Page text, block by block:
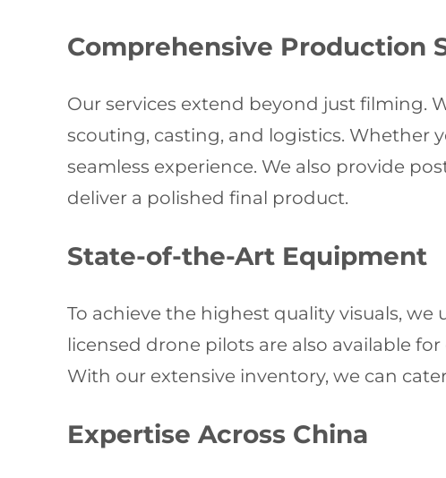
Comprehensive Production
Our services extend beyond just filming.
scouting, casting, and logistics. Whether
seamless experience. We also provide
deliver a polished final product.
State-of-the-Art Equipment
To achieve the highest quality visuals,
licensed drone pilots are also available
With our extensive inventory, we can
Expertise Across China